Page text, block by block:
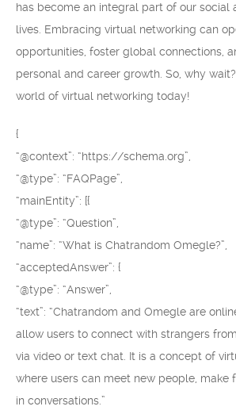
has become an integral part of our social
lives. Embracing virtual networking can
opportunities, foster global connections,
personal and career growth. So, why
world of virtual networking today!
{
“@context”: “https://schema.org”,
“@type”: “FAQPage”,
“mainEntity”: [{
“@type”: “Question”,
“name”: “What is Chatrandom Omegle?”,
“acceptedAnswer”: {
“@type”: “Answer”,
“text”: “Chatrandom and Omegle are
allow users to connect with strangers
via video or text chat. It is a concept of
where users can meet new people, make
in conversations.”